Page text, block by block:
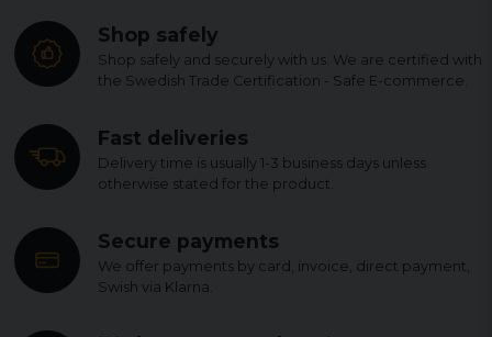
Shop safely
Shop safely and securely with us. We are certified with
the Swedish Trade Certification - Safe E-commerce.
Fast deliveries
Delivery time is usually 1-3 business days unless
otherwise stated for the product.
Secure payments
We offer payments by card, invoice, direct payment,
Swish via Klarna.